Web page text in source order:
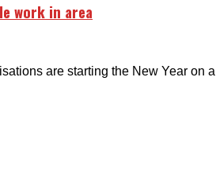
work in area
are starting the New Year on a